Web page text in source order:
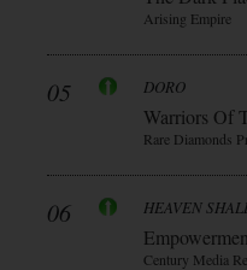
Arising Empire
05 DORO
Warriors Of
Rare Diamonds
06 HEAVEN
Century Media